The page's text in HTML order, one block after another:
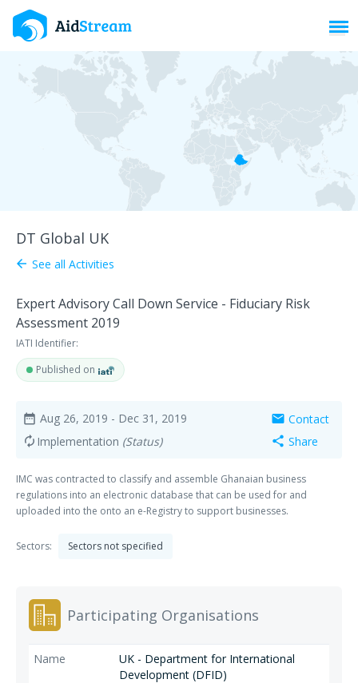
DT Global UK
arrow_back See all Activities
Expert Advisory Call Down Service - Fiduciary Risk
Assessment 2019
IATI Identifier:
Published on
date_range Aug 26, 2019 - Dec 31, 2019
autorenew Implementation (Status)
mail Contact
share Share
IMC was contracted to classify and assemble Ghanaian business
regulations into an electronic database that can be used for and
uploaded into the onto an e-Registry to support businesses.
Sectors: Sectors not specified
Participating Organisations
UK - Department for International
Development (DFID)